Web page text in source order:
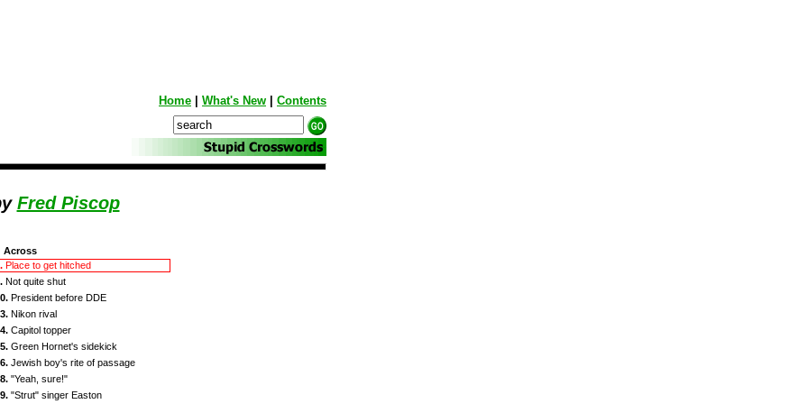
Home What's New Contents
Fred Piscop
Across
Place to get hitched
Not quite shut
President before DDE
Nikon rival
Capitol topper
Green Hornet's sidekick
Jewish boy's rite of passage
"Yeah, sure!"
"Strut" singer Easton